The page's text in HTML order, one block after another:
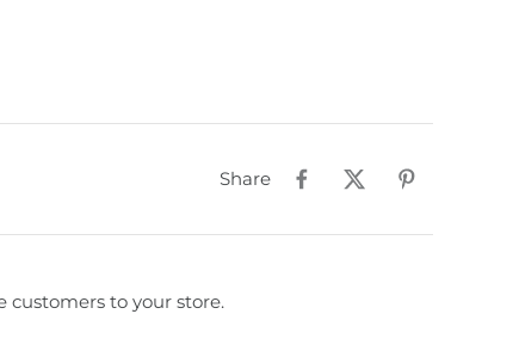
Share
to your store.